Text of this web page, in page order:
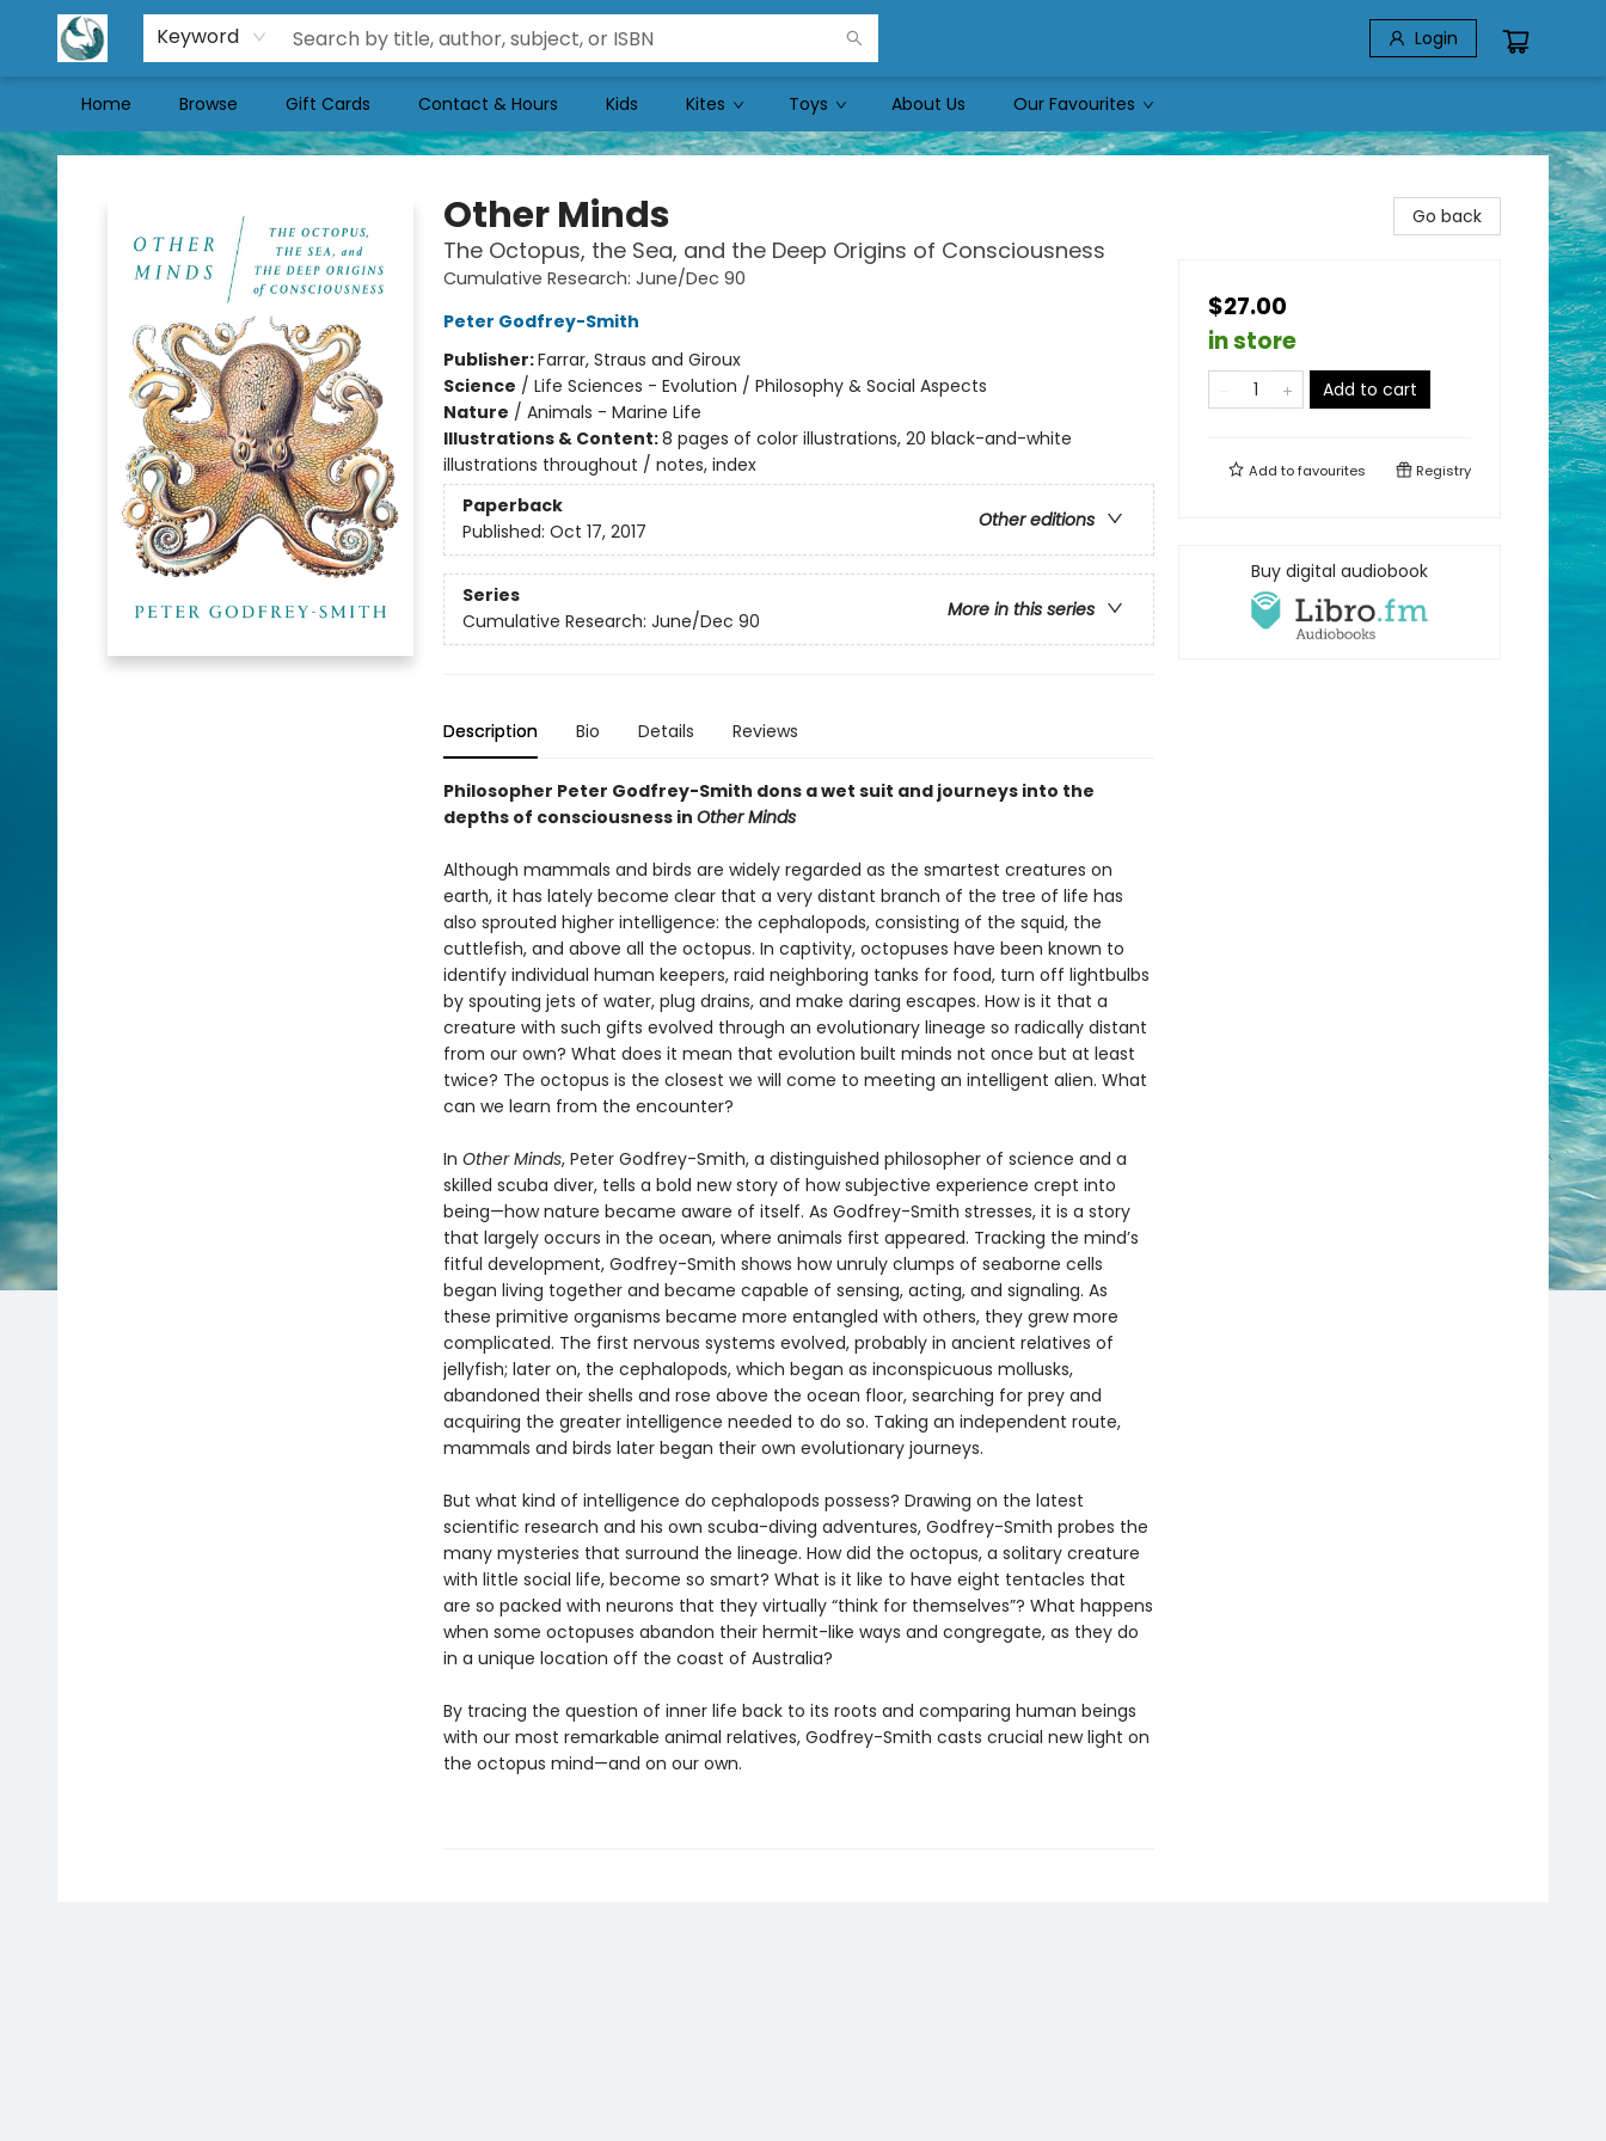
Keyword Login
Home Browse Gift Cards Contact & Hours Kids Kites Toys About Us Our Favourites
Mermaid Tales Bookshop
Other Minds
The Octopus, the Sea, and the Deep Origins of Consciousness
Cumulative Research: June/Dec 90
Peter Godfrey-Smith
Publisher:Farrar, Straus and Giroux
Science / Life Sciences - Evolution / Philosophy & Social Aspects
Nature / Animals - Marine Life
Illustrations & Content:8 pages of color illustrations, 20 black-and-white
illustrations throughout / notes, index
Paperback
Other editions
Published: Oct 17, 2017
Series
More in this series
Cumulative Research: June/Dec 90
Description Bio Details Reviews
Philosopher Peter Godfrey-Smith dons a wet suit and journeys into the
depths of consciousness in Other Minds
Although mammals and birds are widely regarded as the smartest creatures on
earth, it has lately become clear that a very distant branch of the tree of life has
also sprouted higher intelligence: the cephalopods, consisting of the squid, the
cuttlefish, and above all the octopus. In captivity, octopuses have been known to
identify individual human keepers, raid neighboring tanks for food, turn off lightbulbs
by spouting jets of water, plug drains, and make daring escapes. How is it that a
creature with such gifts evolved through an evolutionary lineage so radically distant
from our own? What does it mean that evolution built minds not once but at least
twice? The octopus is the closest we will come to meeting an intelligent alien. What
can we learn from the encounter?
In Other Minds, Peter Godfrey-Smith, a distinguished philosopher of science and a
skilled scuba diver, tells a bold new story of how subjective experience crept into
being—how nature became aware of itself. As Godfrey-Smith stresses, it is a story
that largely occurs in the ocean, where animals first appeared. Tracking the mind’s
fitful development, Godfrey-Smith shows how unruly clumps of seaborne cells
began living together and became capable of sensing, acting, and signaling. As
these primitive organisms became more entangled with others, they grew more
complicated. The first nervous systems evolved, probably in ancient relatives of
jellyfish; later on, the cephalopods, which began as inconspicuous mollusks,
abandoned their shells and rose above the ocean floor, searching for prey and
acquiring the greater intelligence needed to do so. Taking an independent route,
mammals and birds later began their own evolutionary journeys.
But what kind of intelligence do cephalopods possess? Drawing on the latest
scientific research and his own scuba-diving adventures, Godfrey-Smith probes the
many mysteries that surround the lineage. How did the octopus, a solitary creature
with little social life, become so smart? What is it like to have eight tentacles that
are so packed with neurons that they virtually “think for themselves”? What happens
when some octopuses abandon their hermit-like ways and congregate, as they do
in a unique location off the coast of Australia?
By tracing the question of inner life back to its roots and comparing human beings
with our most remarkable animal relatives, Godfrey-Smith casts crucial new light on
the octopus mind—and on our own.
Go back
$27.00
in store
Add to cart
Add tofavourites Registry
Buy digital audiobook